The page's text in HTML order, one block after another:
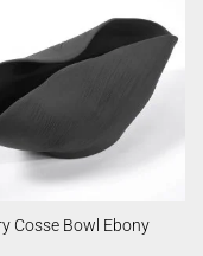
Cosse Bowl Ebony